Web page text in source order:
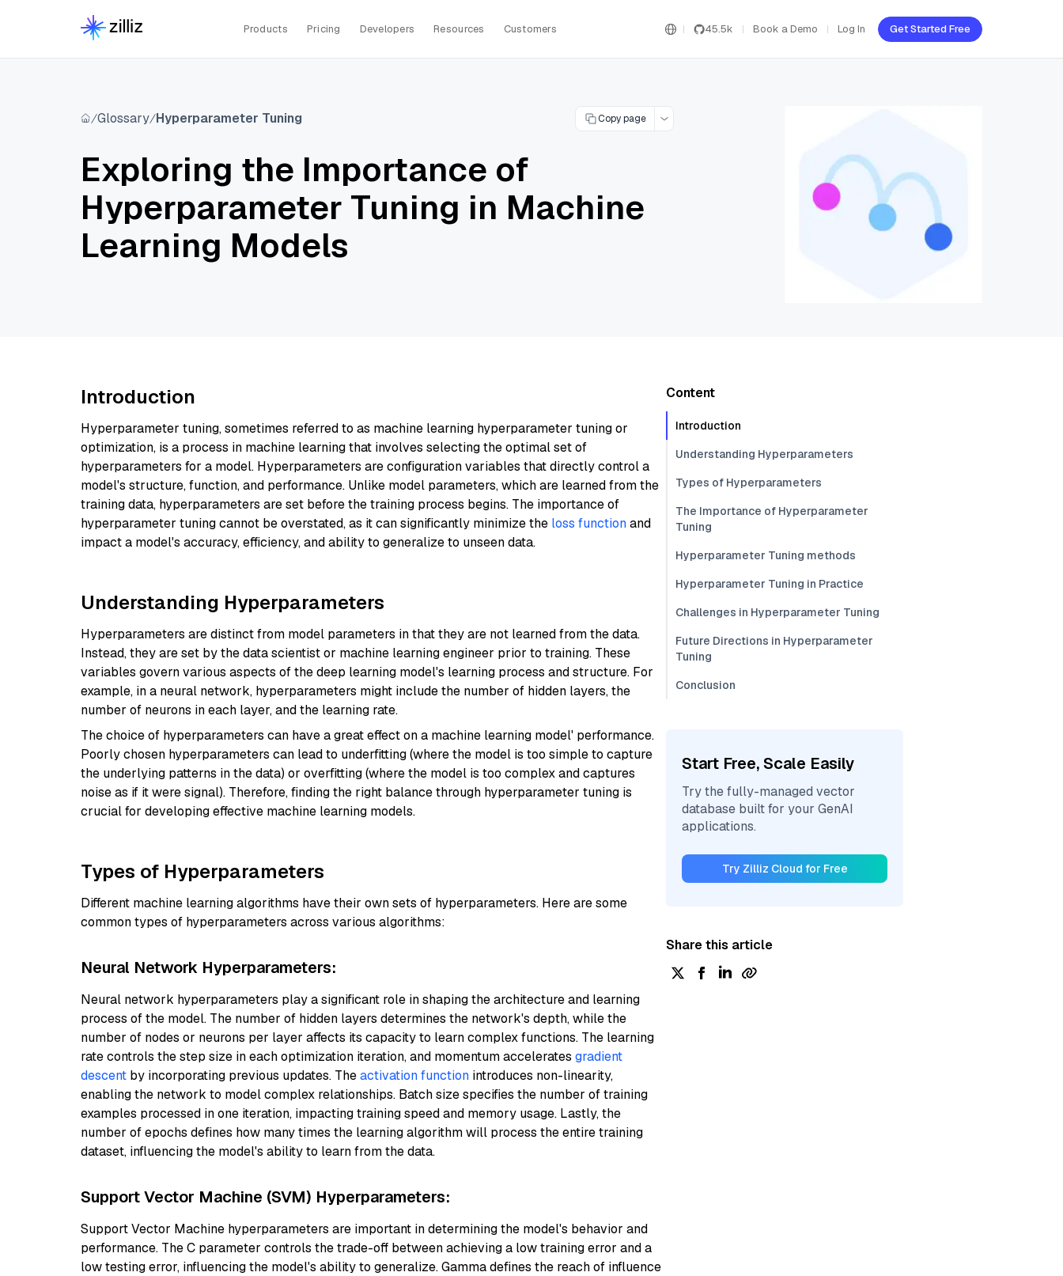
Products Pricing Developers Resources Customers 45.5k Book a Demo Log In Get Started Free
Glossary Hyperparameter Tuning Copy page
Exploring the Importance of
Hyperparameter Tuning in Machine
Learning Models
Introduction
Hyperparameter tuning, sometimes referred to as machine learning hyperparameter tuning or
optimization, is a process in machine learning that involves selecting the optimal set of
hyperparameters for a model. Hyperparameters are configuration variables that directly control a
model's structure, function, and performance. Unlike model parameters, which are learned from the
training data, hyperparameters are set before the training process begins. The importance of
hyperparameter tuning cannot be overstated, as it can significantly minimize the loss functionand
impact a model's accuracy, efficiency, and ability to generalize to unseen data.
Understanding Hyperparameters
Hyperparameters are distinct from model parameters in that they are not learned from the data.
Instead, they are set by the data scientist or machine learning engineer prior to training. These
variables govern various aspects of the deep learning model's learning process and structure. For
example, in a neural network, hyperparameters might include the number of hidden layers, the
number of neurons in each layer, and the learning rate.
The choice of hyperparameters can have a great effect on a machine learning model' performance.
Poorly chosen hyperparameters can lead to underfitting (where the model is too simple to capture
the underlying patterns in the data) or overfitting (where the model is too complex and captures
noise as if it were signal). Therefore, finding the right balance through hyperparameter tuning is
crucial for developing effective machine learning models.
Types of Hyperparameters
Different machine learning algorithms have their own sets of hyperparameters. Here are some
common types of hyperparameters across various algorithms:
Neural Network Hyperparameters:
Neural network hyperparameters play a significant role in shaping the architecture and learning
process of the model. The number of hidden layers determines the network's depth, while the
number of nodes or neurons per layer affects its capacity to learn complex functions. The learning
rate controls the step size in each optimization iteration, and momentum accelerates gradient
descent by incorporating previous updates. Theactivation function introduces non-linearity,
enabling the network to model complex relationships. Batch size specifies the number of training
examples processed in one iteration, impacting training speed and memory usage. Lastly, the
number of epochs defines how many times the learning algorithm will process the entire training
dataset, influencing the model's ability to learn from the data.
Support Vector Machine (SVM) Hyperparameters:
Support Vector Machine hyperparameters are important in determining the model's behavior and
performance. The C parameter controls the trade-off between achieving a low training error and a
low testing error, influencing the model's ability to generalize. Gamma defines the reach of influence
Content
Introduction
Understanding Hyperparameters
Types of Hyperparameters
The Importance of Hyperparameter
Tuning
Hyperparameter Tuning methods
Hyperparameter Tuning in Practice
Challenges in Hyperparameter Tuning
Future Directions in Hyperparameter
Tuning
Conclusion
Start Free, Scale Easily
Try the fully-managed vector
database built for your GenAI
applications.
Try Zilliz Cloud for Free
Share this article